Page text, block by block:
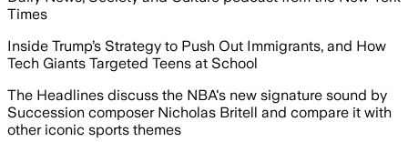
Times
Inside Trump’s Strategy to Push Out Immigrants, and How
Tech Giants Targeted Teens at School
The Headlines discuss the NBA's new signature sound by
Succession composer Nicholas Britell and compare it with
other iconic sports themes